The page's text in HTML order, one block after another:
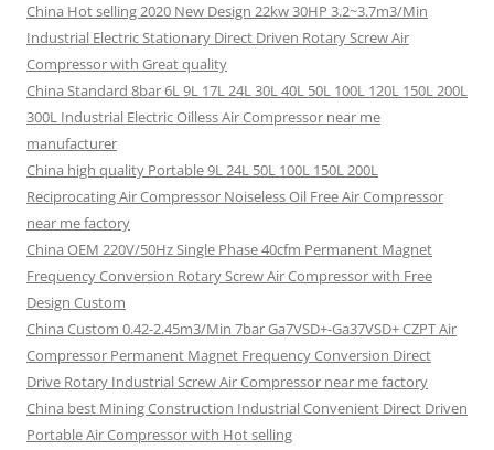
China Hot selling 2020 New Design 22kw 30HP 3.2~3.7m3/Min
Industrial Electric Stationary Direct Driven Rotary Screw Air
Compressor with Great quality
China Standard 8bar 6L 9L 17L 24L 30L 40L 50L 100L 120L 150L 200L
300L Industrial Electric Oilless Air Compressor near me
manufacturer
China high quality Portable 9L 24L 50L 100L 150L 200L
Reciprocating Air Compressor Noiseless Oil Free Air Compressor
near me factory
China OEM 220V/50Hz Single Phase 40cfm Permanent Magnet
Frequency Conversion Rotary Screw Air Compressor with Free
Design Custom
China Custom 0.42-2.45m3/Min 7bar Ga7VSD+-Ga37VSD+ CZPT Air
Compressor Permanent Magnet Frequency Conversion Direct
Drive Rotary Industrial Screw Air Compressor near me factory
China best Mining Construction Industrial Convenient Direct Driven
Portable Air Compressor with Hot selling